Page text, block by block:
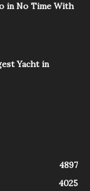
in No Time With
Yacht in
4897
4025